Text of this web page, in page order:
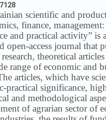
scientific and
finance,
and practical activity” is
open-access journal that
theoretical
range of economic and
articles, which have
practical significance,
and methodological
of agrarian sector of